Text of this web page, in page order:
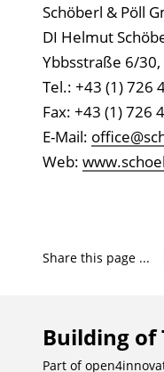
Schöberl & Pöll
DI Helmut
Ybbsstraße 6/
Tel.: +43 (1) 726
Fax: +43 (1) 726
E-Mail:
Web:
Share this page ...
Building
Part of